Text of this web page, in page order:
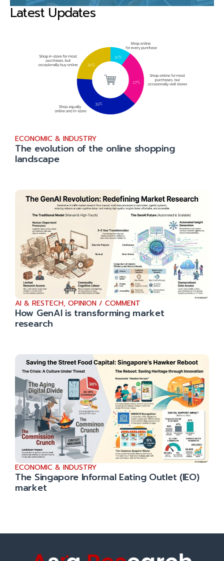
Latest Updates
ECONOMIC & INDUSTRY
The evolution of the online shopping
landscape
AI & RESTECH, OPINION / COMMENT
How GenAI is transforming market
research
ECONOMIC & INDUSTRY
The Singapore Informal Eating Outlet (IEO)
market